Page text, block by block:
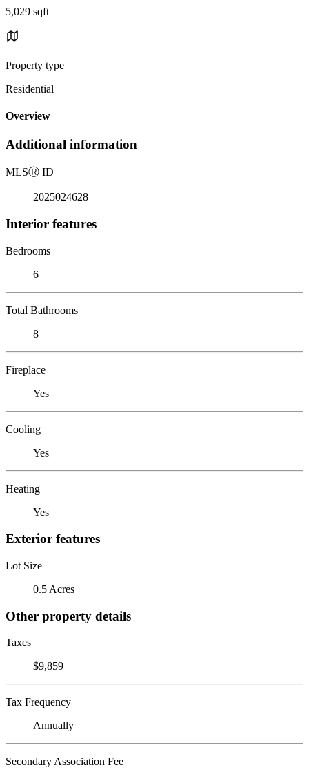
5,029 sqft
Property type
Residential
Overview
Additional information
MLSⓇ ID
2025024628
Interior features
Bedrooms
6
Total Bathrooms
8
Fireplace
Yes
Cooling
Yes
Heating
Yes
Exterior features
Lot Size
0.5 Acres
Other property details
Taxes
$9,859
Tax Frequency
Annually
Secondary Association Fee